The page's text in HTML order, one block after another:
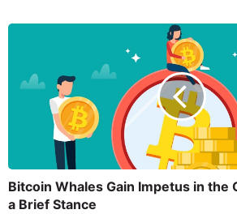
Bitcoin Whales Gain Impetus in the
a Brief Stance